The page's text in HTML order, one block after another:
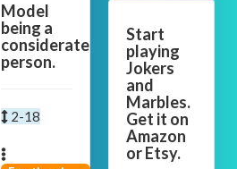
Model
being a
considerate
person.
2-18
Start
playing
Jokers
and
Marbles.
Get it on
Amazon
or Etsy.